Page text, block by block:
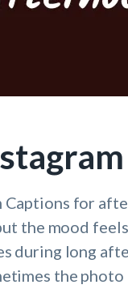
Captions for
the mood
during long
the